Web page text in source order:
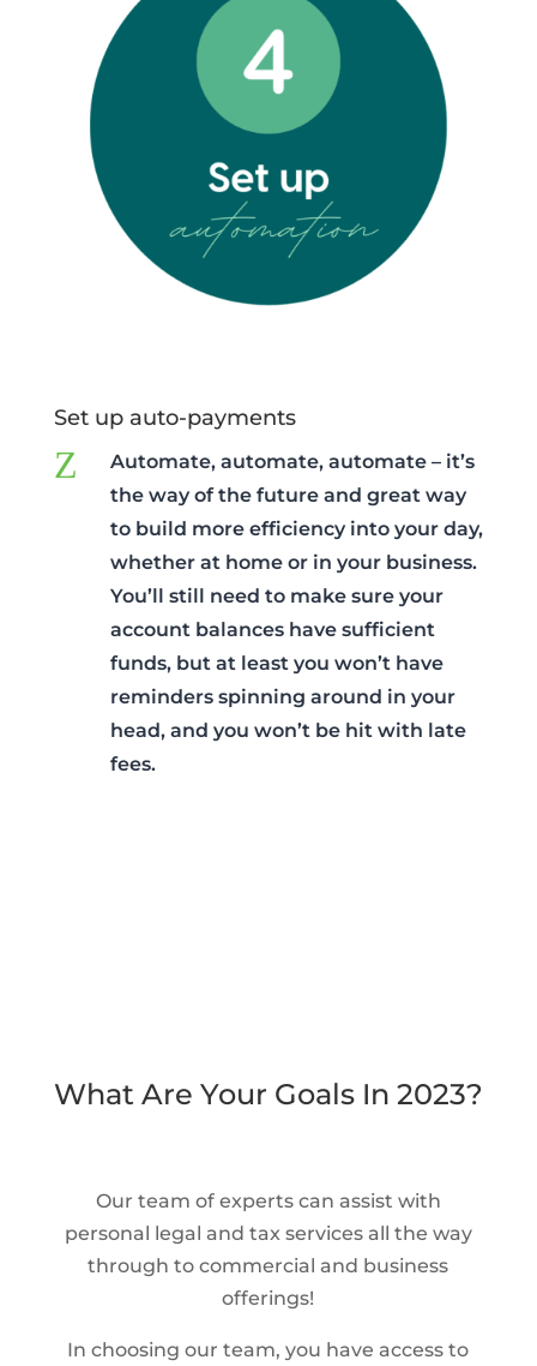
Set up auto-payments
Z
Automate, automate, automate – it’s
the way of the future and great way
to build more efficiency into your day,
whether at home or in your business.
You’ll still need to make sure your
account balances have sufficient
funds, but at least you won’t have
reminders spinning around in your
head, and you won’t be hit with late
fees.
What Are Your Goals In 2023?
Our team of experts can assist with
personal legal and tax services all the way
through to commercial and business
offerings!
In choosing our team, you have access to